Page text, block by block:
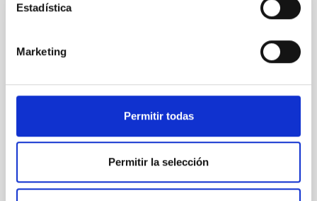
Estadística
Marketing
Permitir todas
Permitir la selección
A nuclear star cluster as the fossil record
of the very early stages of a star forming
galaxy
Nuclear star clusters are dense and compact stellar
systems, with sizes of a few parsecs, found at the
centers of many galaxies. Their formation is thought
their host galaxies, and astronomers think that these
clusters contain important clues about how galaxies